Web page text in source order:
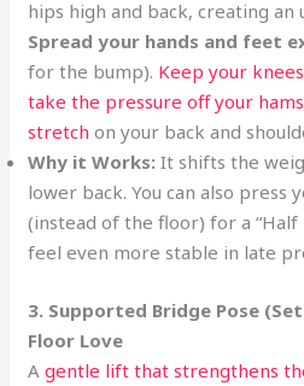
hips high and back, creating an
Spread your hands and feet
for the bump). Keep your
take the pressure off your
stretch on your back and
Why it Works: It shifts the
lower back. You can also press
(instead of the floor) for a “Half
feel even more stable in late
3. Supported Bridge Pose
Floor Love
Agentle lift that strengthens